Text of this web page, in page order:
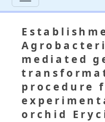
mediated
procedure
orchid